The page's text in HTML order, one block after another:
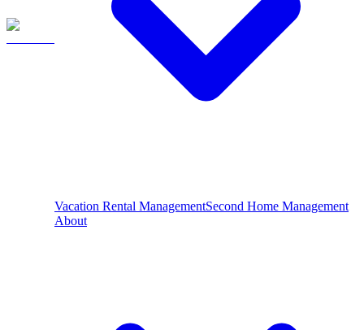
Vacation Rental ManagementSecond Home Management
About